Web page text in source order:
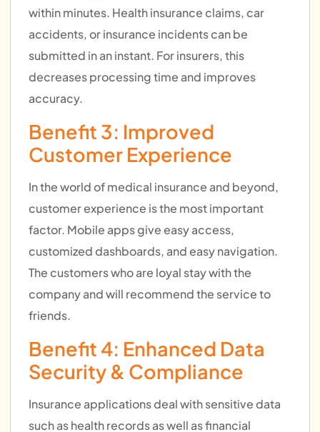
within minutes. Health insurance claims, car
accidents, or insurance incidents can be
submitted in an instant. For insurers, this
decreases processing time and improves
accuracy.
Benefit 3: Improved
Customer Experience
In the world of medical insurance and beyond,
customer experience is the most important
factor. Mobile apps give easy access,
customized dashboards, and easy navigation.
The customers who are loyal stay with the
company and will recommend the service to
friends.
Benefit 4: Enhanced Data
Security & Compliance
Insurance applications deal with sensitive data
such as health records as well as financial